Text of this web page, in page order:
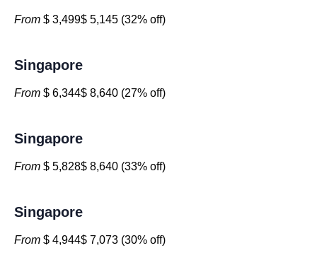
From $ 3,499$ 5,145 (32% off)
Singapore
From $ 6,344$ 8,640 (27% off)
Singapore
From $ 5,828$ 8,640 (33% off)
Singapore
From $ 4,944$ 7,073 (30% off)